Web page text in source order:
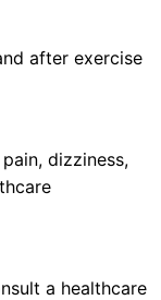
after exercise
dizziness,
a healthcare